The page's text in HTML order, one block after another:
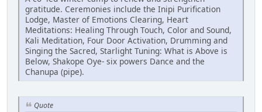
gratitude. Ceremonies include the Inipi Purification
Lodge, Master of Emotions Clearing, Heart
Meditations: Healing Through Touch, Color and Sound,
Kali Meditation, Four Door Activation, Drumming and
Singing the Sacred, Starlight Tuning: What is Above is
Below, Shakope Oye- six powers Dance and the
Chanupa (pipe).
Quote